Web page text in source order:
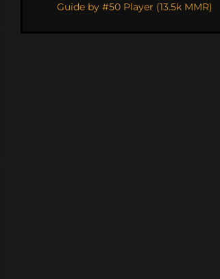
Guide by #50 Player (13.5k MMR)